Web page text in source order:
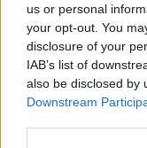
us or personal
your opt-out. You
disclosure of your
IAB’s list of
also be disclosed by
Downstream